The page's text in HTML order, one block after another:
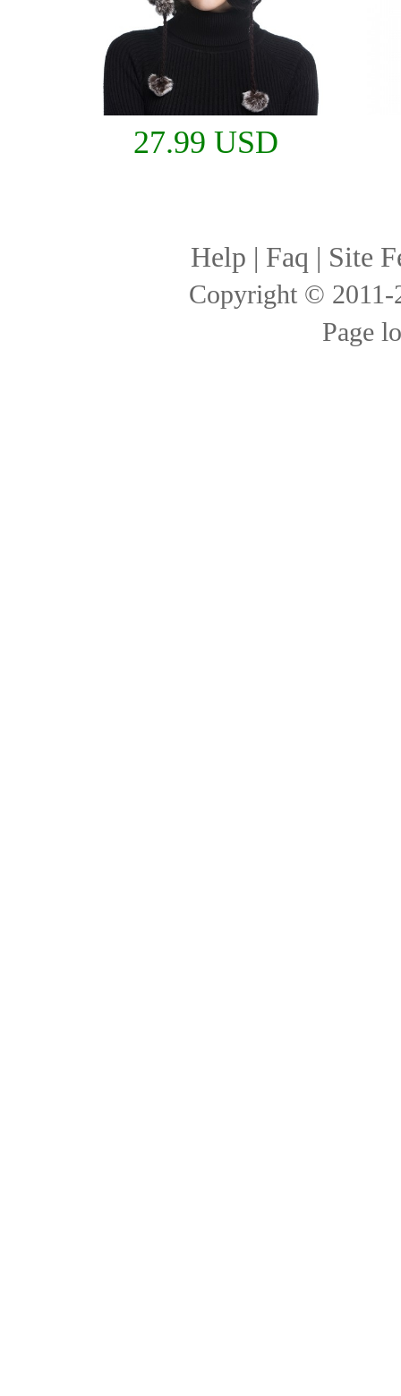
27.99 USD
Help | Faq | Site
Copyright ©
Page